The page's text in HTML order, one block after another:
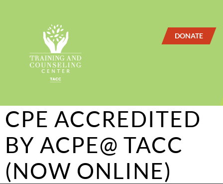
DONATE
CPE ACCREDITED
BY ACPE@ TACC
(NOW ONLINE)